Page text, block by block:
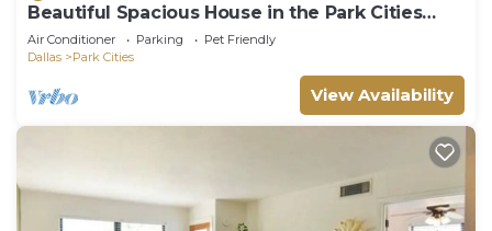
Beautiful Spacious House in the Park Cities
area
Air Conditioner Parking
Pet Friendly
Dallas
Park Cities
View Availability